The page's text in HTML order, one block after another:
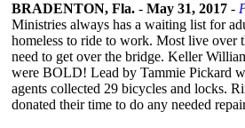
BRADENTON, Fla. - May 31, 2017 -
Ministries always has a waiting list for
homeless to ride to work. Most live over
need to get over the bridge. Keller
were BOLD! Lead by Tammie Pickard
agents collected 29 bicycles and locks.
donated their time to do any needed